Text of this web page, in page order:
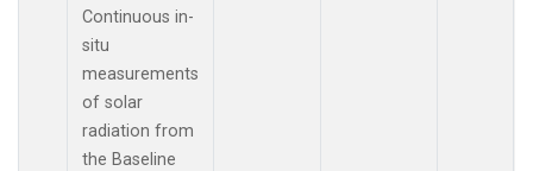
Continuous in-
situ
measurements
of solar
radiation from
the Baseline